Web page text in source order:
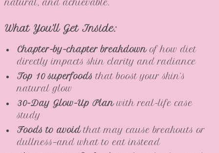
natural, and achievable.
What You’ll Get Inside:
Chapter-by-chapter breakdownof how diet
directly impacts skin clarity and radiance
Top 10 superfoods that boost your skin’s
natural glow
30-Day Glow-Up Planwith real-life case
study
Foods to avoidthat may cause breakouts or
dullness—and what to eat instead